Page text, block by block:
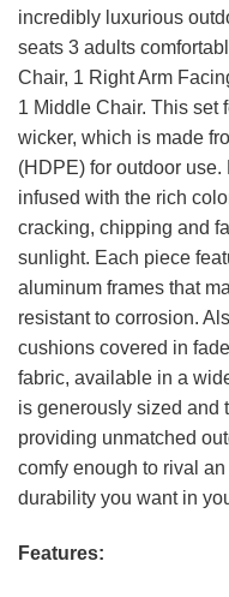
incredibly luxurious
seats 3 adults
Chair, 1 Right Arm
1 Middle Chair. This set
wicker, which is made
(HDPE) for outdoor
infused with the rich
cracking, chipping and
sunlight. Each piece
aluminum frames that
resistant to corrosion.
cushions covered in
fabric, available in a
is generously sized and
providing unmatched
comfy enough to rival
durability you want in
Features: